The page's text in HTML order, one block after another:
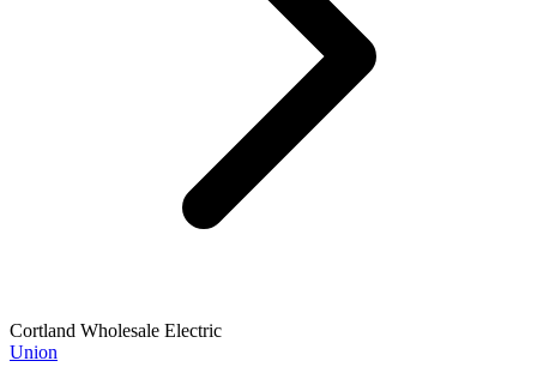
Cortland Wholesale Electric
Union